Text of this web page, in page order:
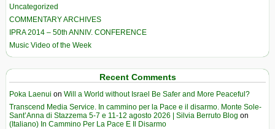
Uncategorized
COMMENTARY ARCHIVES
IPRA 2014 – 50th ANNIV. CONFERENCE
Music Video of the Week
Recent Comments
Poka Laenui on Will a World without Israel Be Safer and More Peaceful?
Transcend Media Service. In cammino per la Pace e il disarmo. Monte Sole-
Sant’Anna di Stazzema 5-7 e 11-12 agosto 2026 | Silvia Berruto Blog on
(Italiano) In Cammino Per La Pace E Il Disarmo